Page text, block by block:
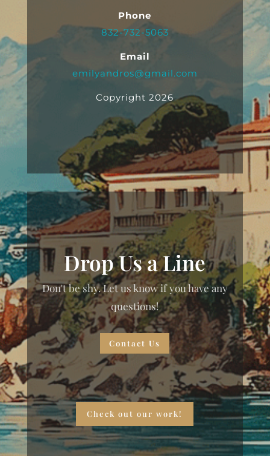
Phone
832-732-5063
Email
emilyandros@gmail.com
Copyright 2026
Drop Us a Line
Don't be shy. Let us know if you have any
questions!
Contact Us
Check out our work!